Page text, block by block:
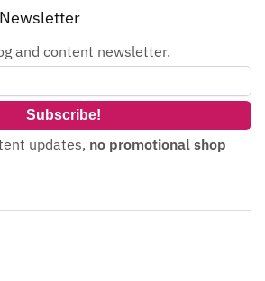
and content newsletter.
updates, no promotional shop